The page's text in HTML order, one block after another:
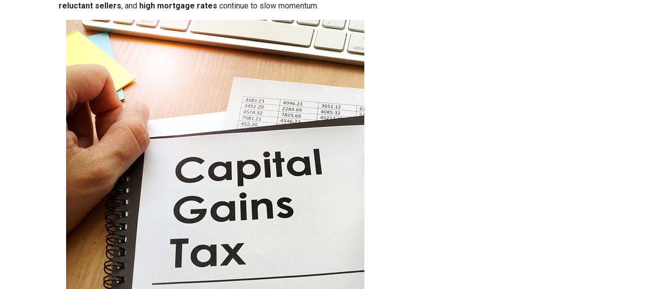
reluctant sellers, and high mortgage rates continue to slow momentum.